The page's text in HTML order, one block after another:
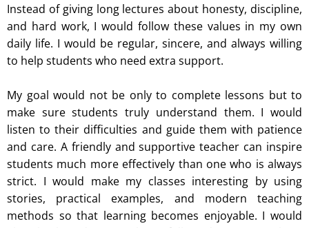
Instead of giving long lectures about honesty, discipline,
and hard work, I would follow these values in my own
daily life. I would be regular, sincere, and always willing
to help students who need extra support.
My goal would not be only to complete lessons but to
make sure students truly understand them. I would
listen to their difficulties and guide them with patience
and care. A friendly and supportive teacher can inspire
students much more effectively than one who is always
strict. I would make my classes interesting by using
stories, practical examples, and modern teaching
methods so that learning becomes enjoyable. I would